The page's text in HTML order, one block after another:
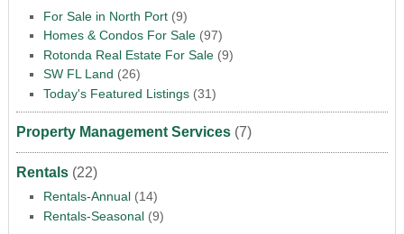
For Sale in North Port(9)
Homes & Condos For Sale(97)
Rotonda Real Estate For Sale(9)
SW FL Land (26)
Today's Featured Listings(31)
Property Management Services(7)
Rentals(22)
Rentals-Annual(14)
Rentals-Seasonal(9)